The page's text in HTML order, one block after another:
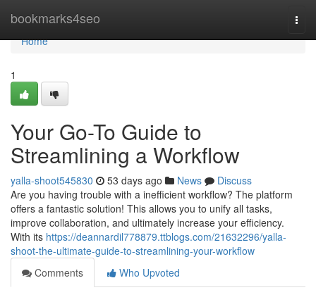
bookmarks4seo
Home
Home
1
Your Go-To Guide to
Streamlining a Workflow
yalla-shoot545830 53 days ago News
Discuss
Are you having trouble with a inefficient workflow? The platform
offers a fantastic solution! This allows you to unify all tasks,
improve collaboration, and ultimately increase your efficiency.
With its https://deannardil778879.ttblogs.com/21632296/yalla-
shoot-the-ultimate-guide-to-streamlining-your-workflow
Comments
Who Upvoted